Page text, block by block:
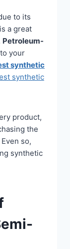
to its
a great
Petroleum-
your
synthetic
synthetic
product,
the
so,
synthetic